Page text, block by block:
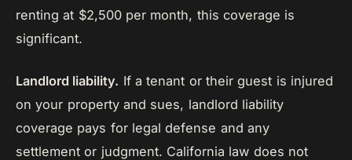
renting at $2,500 per month, this coverage is
significant.
Landlord liability. If a tenant or their guest is injured
on your property and sues, landlord liability
coverage pays for legal defense and any
settlement or judgment. California law does not